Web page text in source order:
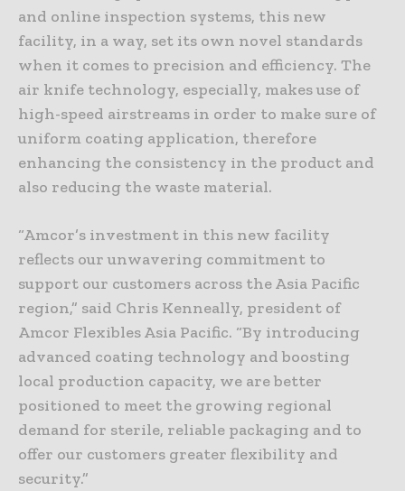
and online inspection systems, this new
facility, in a way, set its own novel standards
when it comes to precision and efficiency. The
air knife technology, especially, makes use of
high-speed airstreams in order to make sure of
uniform coating application, therefore
enhancing the consistency in the product and
also reducing the waste material.
“Amcor’s investment in this new facility
reflects our unwavering commitment to
support our customers across the Asia Pacific
region,” said Chris Kenneally, president of
Amcor Flexibles Asia Pacific. “By introducing
advanced coating technology and boosting
local production capacity, we are better
positioned to meet the growing regional
demand for sterile, reliable packaging and to
offer our customers greater flexibility and
security.”